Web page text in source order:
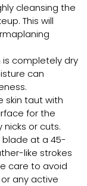
cleansing the
This will
is completely dry
can
skin taut with
for the
nicks or cuts.
blade at a 45-
like strokes
care to avoid
any active